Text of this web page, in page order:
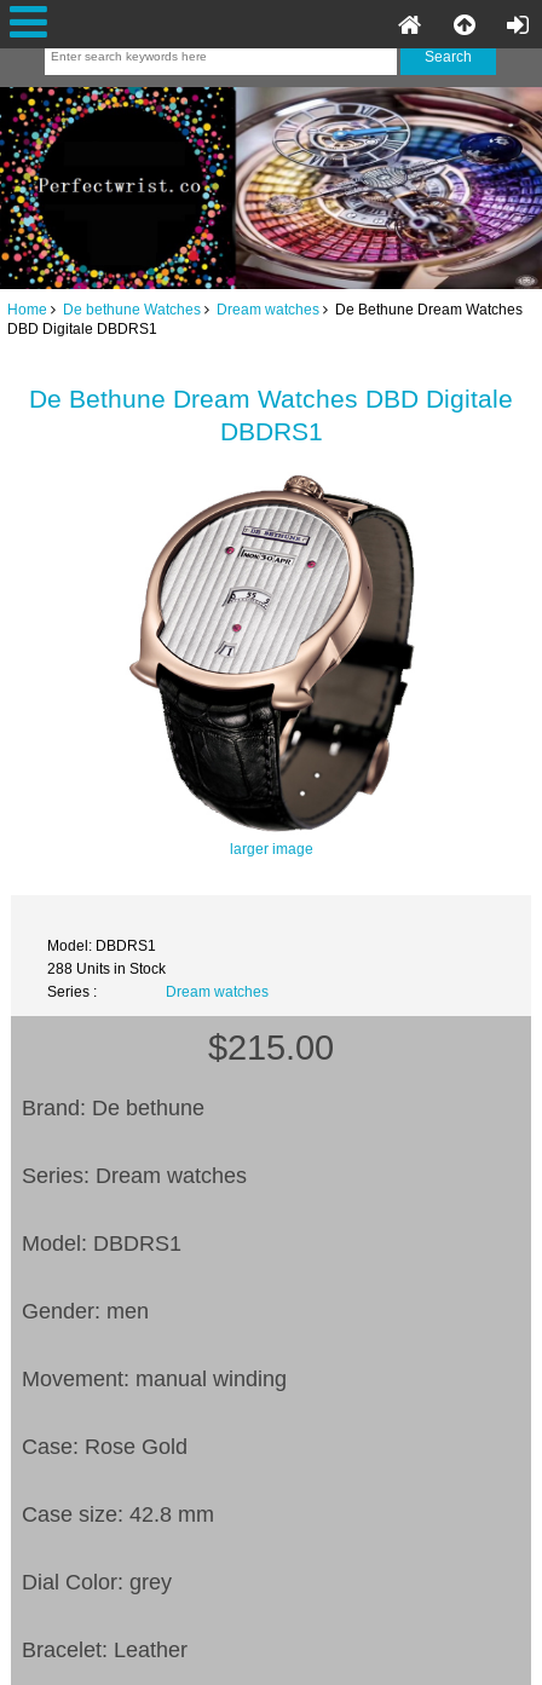
Home De bethune Watches Dream watches De Bethune Dream Watches
DBD Digitale DBDRS1
De Bethune Dream Watches DBD Digitale
DBDRS1
larger image
Model: DBDRS1
288 Units in Stock
Series :
Dream watches
$215.00
Brand: De bethune
Series: Dream watches
Model: DBDRS1
Gender: men
Movement: manual winding
Case: Rose Gold
Case size: 42.8 mm
Dial Color: grey
Bracelet: Leather